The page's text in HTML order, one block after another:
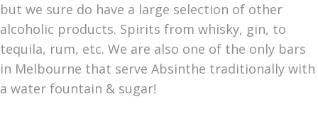
but we sure do have a large selection of other
alcoholic products. Spirits from whisky, gin, to
tequila, rum, etc. We are also one of the only bars
in Melbourne that serve Absinthe traditionally with
a water fountain & sugar!